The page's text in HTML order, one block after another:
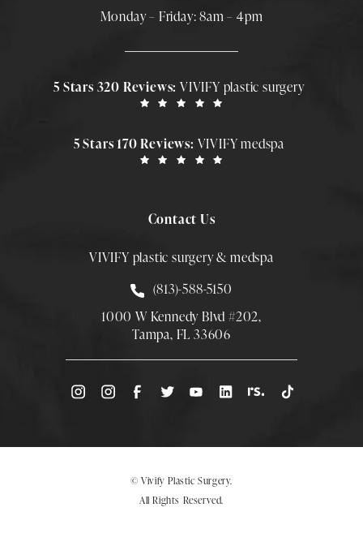
Monday – Friday: 8am – 4pm
5 Stars 320 Reviews:VIVIFY plastic surgery
5 Stars 170 Reviews: VIVIFY medspa
Contact Us
VIVIFY plastic surgery & medspa
Call Smith Plastic Surgery at
(813)-588-5150
1000 W Kennedy Blvd #202,
Tampa, FL 33606
(Opens directions in a new tab)
© Vivify Plastic Surgery.
All Rights Reserved.